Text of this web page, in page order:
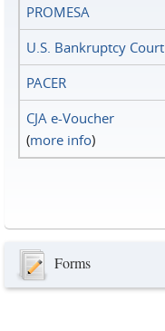
PROMESA
U.S. Bankruptcy Court
PACER
CJA e-Voucher
(more info)
Forms